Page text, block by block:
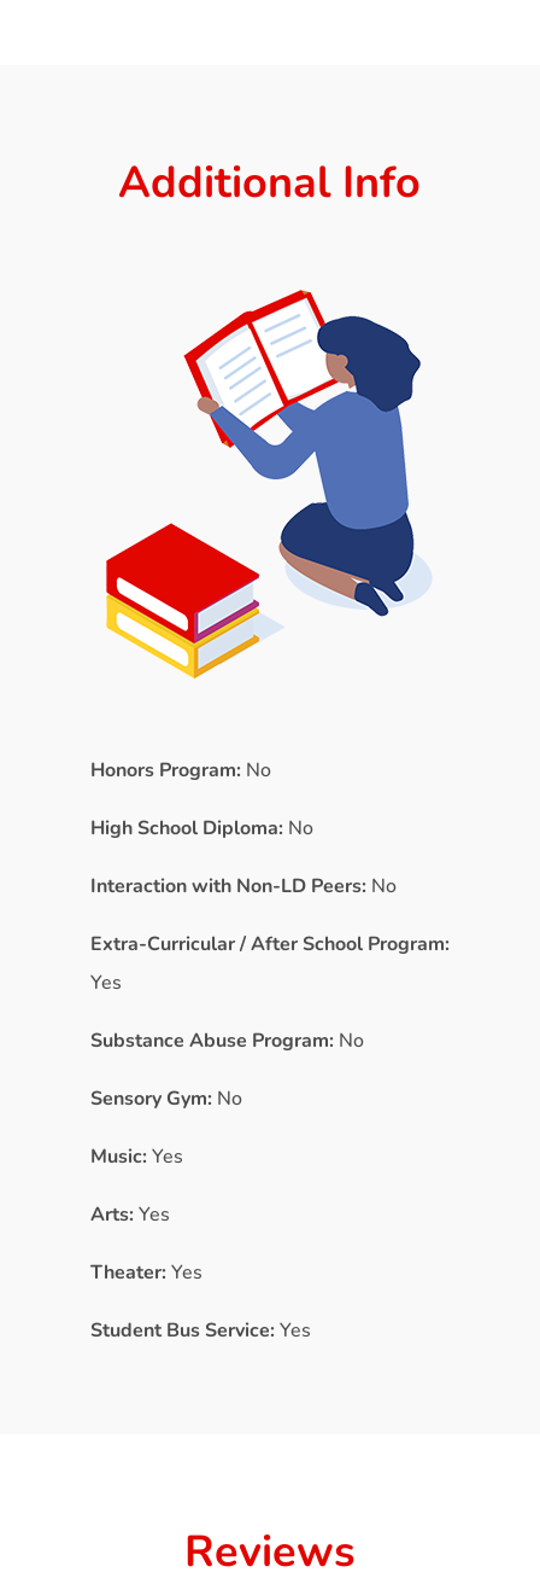
Additional Info
Honors Program: No
High School Diploma: No
Interaction with Non-LD Peers: No
Extra-Curricular / After School Program:
Yes
Substance Abuse Program: No
Sensory Gym: No
Music: Yes
Arts: Yes
Theater: Yes
Student Bus Service: Yes
Reviews